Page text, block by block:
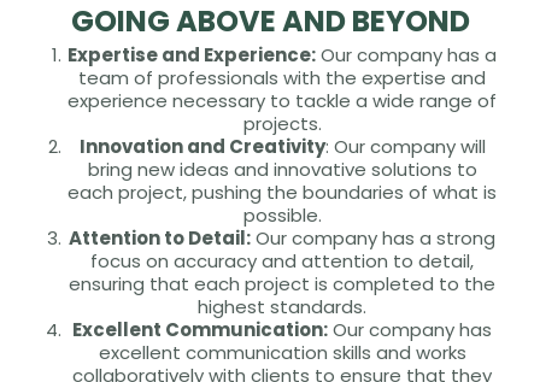
GOING ABOVE AND BEYOND
Expertise and Experience:Our company has a
team of professionals with the expertise and
experience necessary to tackle a wide range of
projects.
Innovation and Creativity: Our company will
bring new ideas and innovative solutions to
each project, pushing the boundaries of what is
possible.
Attention to Detail:Our company has a strong
focus on accuracy and attention to detail,
ensuring that each project is completed to the
highest standards.
Excellent Communication:Our company has
excellent communication skills and works
collaboratively with clients to ensure that they